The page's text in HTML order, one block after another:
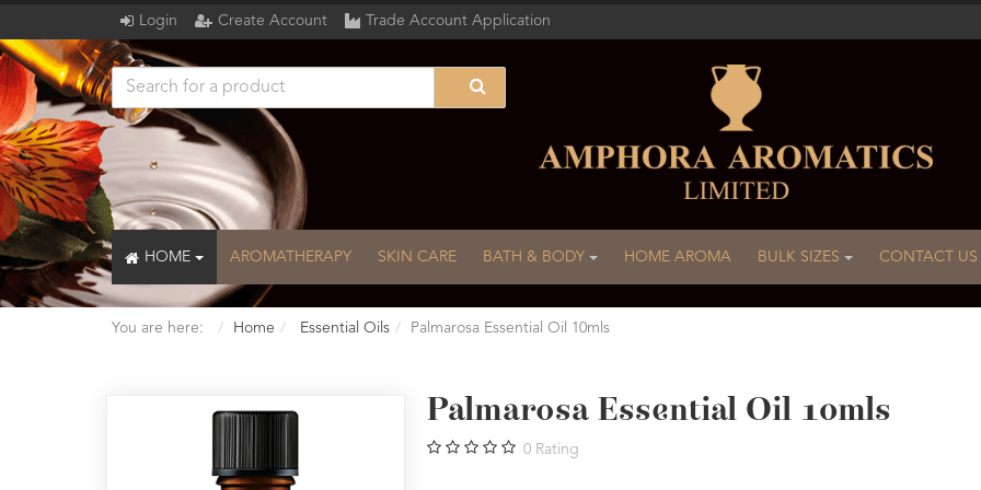
Login Create Account Trade Account Application
HOME AROMATHERAPY SKIN CARE BATH & BODY HOME AROMA BULK SIZES CONTACT US
You are here: Home Essential Oils Palmarosa Essential Oil 10mls
Palmarosa Essential Oil 10mls
0 Rating